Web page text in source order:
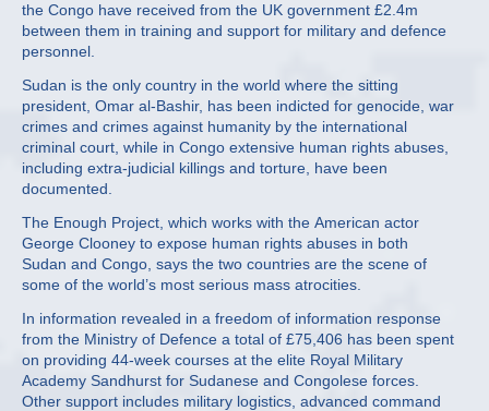
the Congo have received from the UK government £2.4m
between them in training and support for military and defence
personnel.
Sudan is the only country in the world where the sitting
president, Omar al-Bashir, has been indicted for genocide, war
crimes and crimes against humanity by the international
criminal court, while in Congo extensive human rights abuses,
including extra-judicial killings and torture, have been
documented.
The Enough Project, which works with the American actor
George Clooney to expose human rights abuses in both
Sudan and Congo, says the two countries are the scene of
some of the world’s most serious mass atrocities.
In information revealed in a freedom of information response
from the Ministry of Defence a total of £75,406 has been spent
on providing 44-week courses at the elite Royal Military
Academy Sandhurst for Sudanese and Congolese forces.
Other support includes military logistics, advanced command